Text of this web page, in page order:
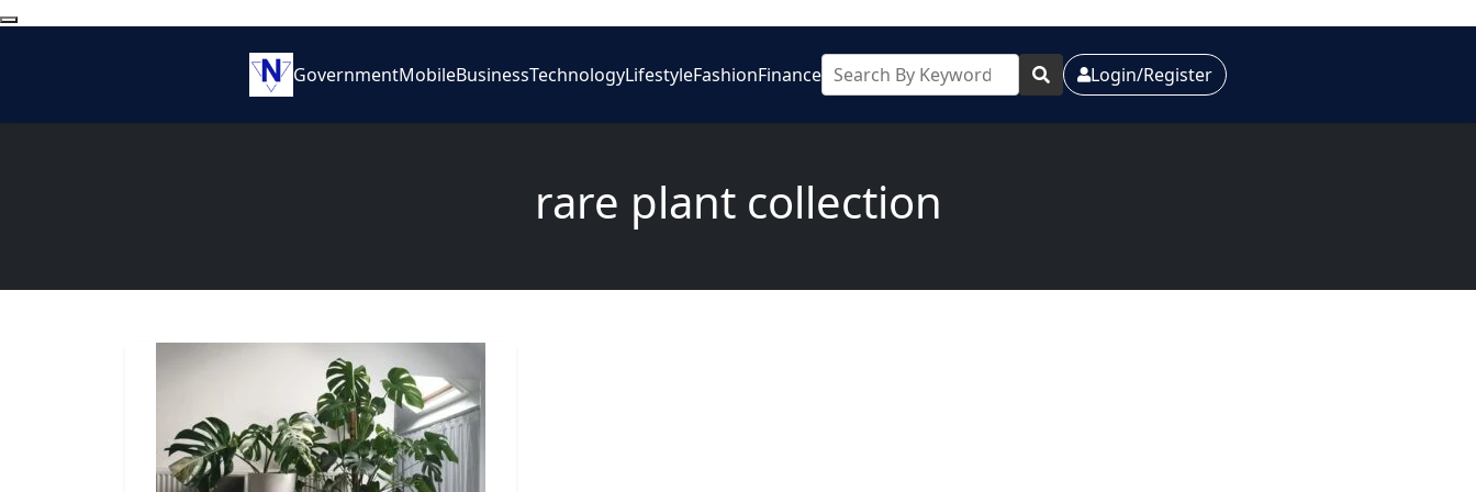
GovernmentMobileBusinessTechnologyLifestyleFashionFinance Login/Register
rare plant collection